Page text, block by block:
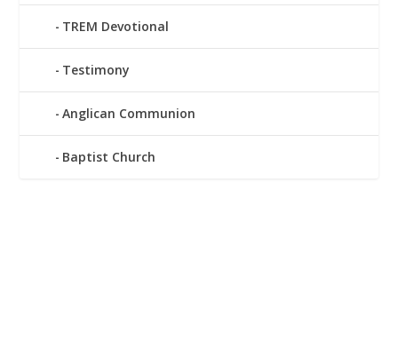
TREM Devotional
Testimony
Anglican Communion
Baptist Church